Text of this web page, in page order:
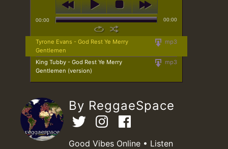
00:00 00:00
mp3
Tyrone Evans - God Rest Ye Merry
Gentlemen
mp3
King Tubby - God Rest Ye Merry
Gentlemen (version)
By ReggaeSpace
Good Vibes Online • Listen